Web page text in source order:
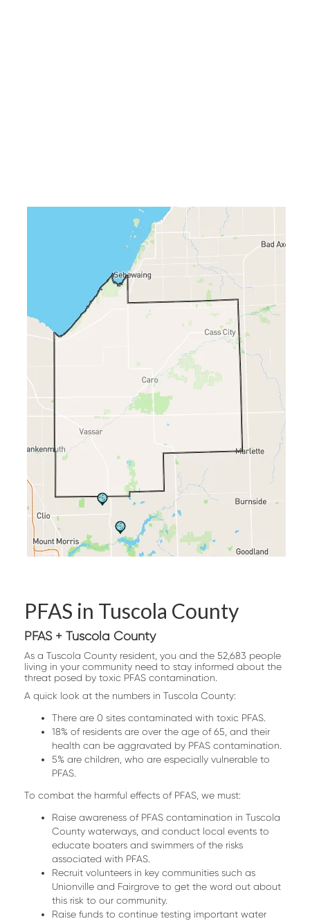
PFAS in Tuscola County
PFAS + Tuscola County
As a Tuscola County resident, you and the 52,683 people
living in your community need to stay informed about the
threat posed by toxic PFAS contamination.
A quick look at the numbers in Tuscola County:
There are 0 sites contaminated with toxic PFAS.
18% of residents are over the age of 65, and their
health can be aggravated by PFAS contamination.
5% are children, who are especially vulnerable to
PFAS.
To combat the harmful effects of PFAS, we must:
Raise awareness of PFAS contamination in Tuscola
County waterways, and conduct local events to
educate boaters and swimmers of the risks
associated with PFAS.
Recruit volunteers in key communities such as
Unionville and Fairgrove to get the word out about
this risk to our community.
Raise funds to continue testing important water